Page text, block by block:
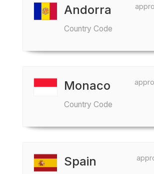
Andorra
Country Code
Monaco
Country Code
Spain